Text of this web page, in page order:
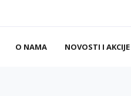
O NAMA NOVOSTI I AKCIJE